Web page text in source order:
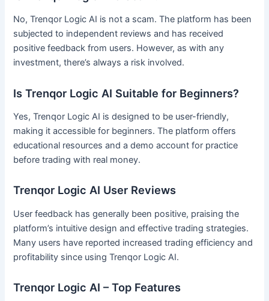
No, Trenqor Logic AI is not a scam. The platform has been
subjected to independent reviews and has received
positive feedback from users. However, as with any
investment, there’s always a risk involved.
Is Trenqor Logic AI Suitable for Beginners?
Yes, Trenqor Logic AI is designed to be user-friendly,
making it accessible for beginners. The platform offers
educational resources and a demo account for practice
before trading with real money.
Trenqor Logic AI User Reviews
User feedback has generally been positive, praising the
platform’s intuitive design and effective trading strategies.
Many users have reported increased trading efficiency and
profitability since using Trenqor Logic AI.
Trenqor Logic AI – Top Features